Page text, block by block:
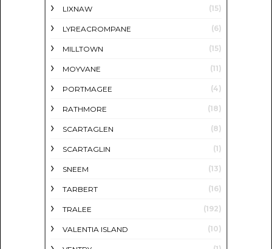
LIXNAW (15)
LYREACROMPANE (6)
MILLTOWN (15)
MOYVANE (11)
PORTMAGEE (4)
RATHMORE (18)
SCARTAGLEN (8)
SCARTAGLIN (1)
SNEEM (13)
TARBERT (16)
TRALEE (192)
VALENTIA ISLAND (10)